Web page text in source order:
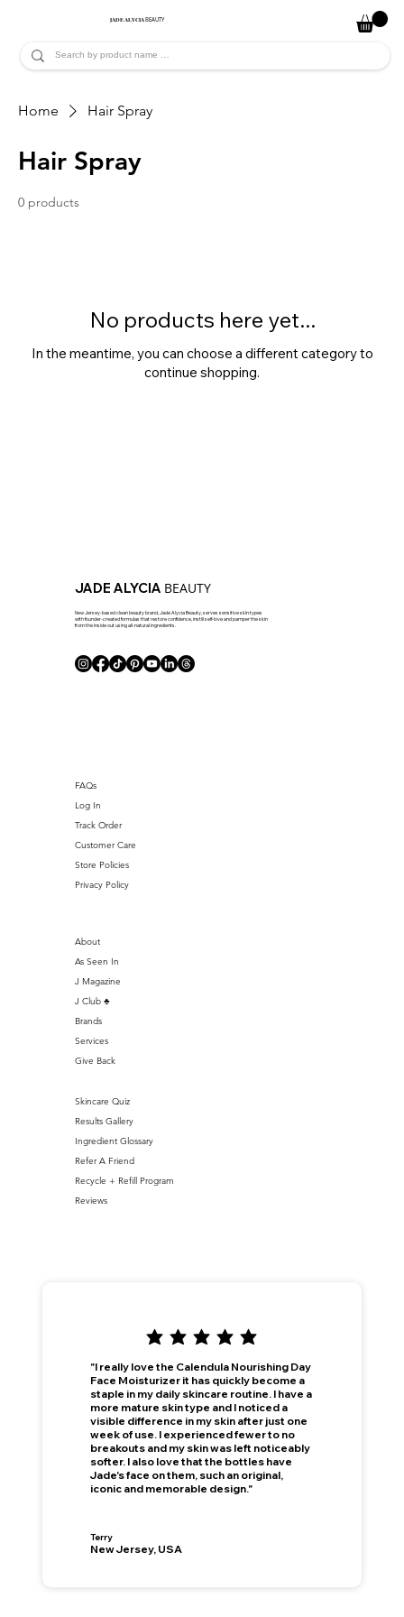
JADE ALYCIA BEAUTY
Home Hair Spray
Hair Spray
0 products
No products here yet...
In the meantime, you can choose a different category to
continue shopping.
JADE ALYCIA BEAUTY
New Jersey-based clean beauty brand, Jade Alycia Beauty, serves sensitive skin types
with founder-created formulas that restore confidence, instill self-love and pamper the skin
from the inside out using all-natural ingredients.
Terry
"I really love the Calendula Nourishing Day
Face Moisturizer it has quickly become a
staple in my daily skincare routine. I have a
more mature skin type and I noticed a
visible difference in my skin after just one
week of use. I experienced fewer to no
breakouts and my skin was left noticeably
softer. I also love that the bottles have
Jade's face on them, such an original,
iconic and memorable design."
New Jersey, USA
FAQs
Log In
Track Order
Customer Care
Store Policies
Privacy Policy
Skincare Quiz
Results Gallery
Ingredient Glossary
Refer A Friend
Recycle + Refill Program
Reviews
About
As Seen In
J Magazine
J Club ♣️
Brands
Services
Give Back